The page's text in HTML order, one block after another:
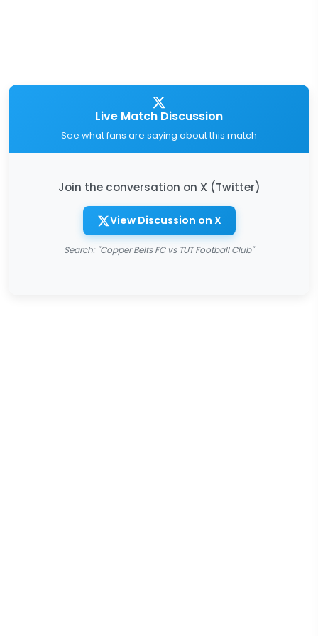
Live Match Discussion
See what fans are saying about this match
Join the conversation on X (Twitter)
View Discussion on X
Search: "Copper Belts FC vs TUT Football Club"